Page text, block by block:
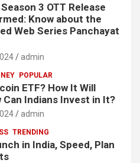
3 OTT Release
Know about the
Web Series Panchayat
admin
POPULAR
ETF? How It Will
Can Indians Invest in It?
admin
TRENDING
in India, Speed, Plan